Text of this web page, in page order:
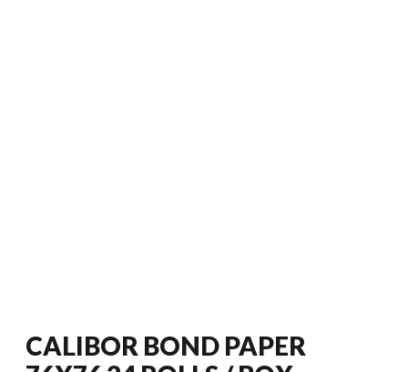
CALIBOR BOND PAPER